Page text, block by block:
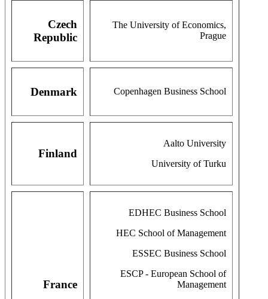
The University of Economics,
Prague
Czech
Republic
Copenhagen Business School
Denmark
Aalto University
University of Turku
Finland
EDHEC Business School
HEC School of Management
ESSEC Business School
ESCP - European School of
Management
France